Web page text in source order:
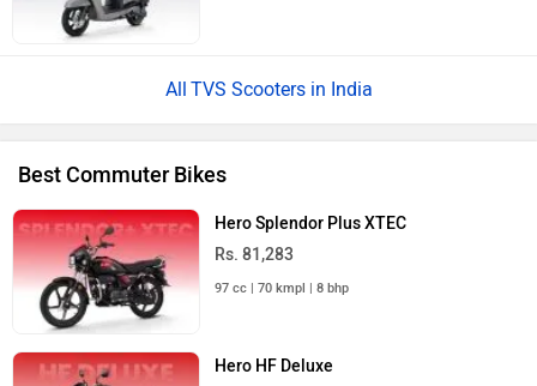
TVS Scooters in India
Best Commuter Bikes
Hero Splendor Plus XTEC
Rs. 81,283
97 cc | 70 kmpl | 8 bhp
Hero HF Deluxe